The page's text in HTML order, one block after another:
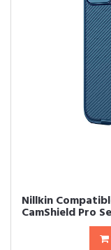
Nillkin
CamShield Pro